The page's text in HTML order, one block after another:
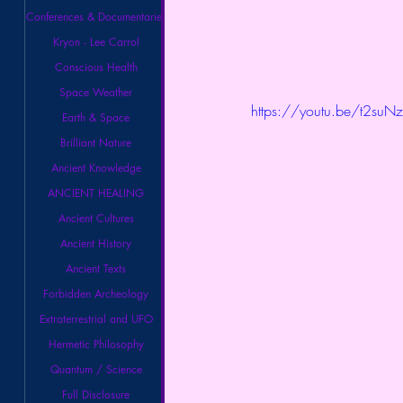
Conferences & Documentaries
Kryon - Lee Carrol
Conscious Health
Space Weather
Earth & Space
Brilliant Nature
Ancient Knowledge
ANCIENT HEALING
Ancient Cultures
Ancient History
Ancient Texts
Forbidden Archeology
Extraterrestrial and UFO
Hermetic Philosophy
Quantum / Science
Full Disclosure
https://youtu.be/